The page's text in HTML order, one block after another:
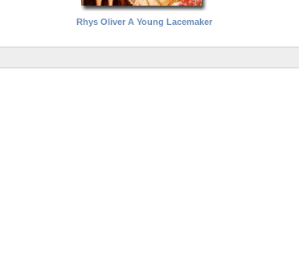
Rhys Oliver A Young Lacemaker